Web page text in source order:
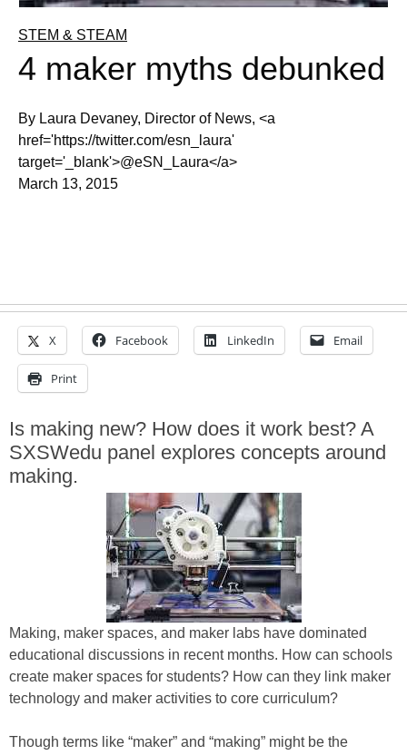
STEM & STEAM
4 maker myths debunked
By Laura Devaney, Director of News, <a
href='https://twitter.com/esn_laura'
target='_blank'>@eSN_Laura</a>
March 13, 2015
X Facebook LinkedIn Email
Print
Is making new? How does it work best? A
SXSWedu panel explores concepts around
making.
Making, maker spaces, and maker labs have dominated
educational discussions in recent months. How can schools
create maker spaces for students? How can they link maker
technology and maker activities to core curriculum?
Though terms like “maker” and “making” might be the